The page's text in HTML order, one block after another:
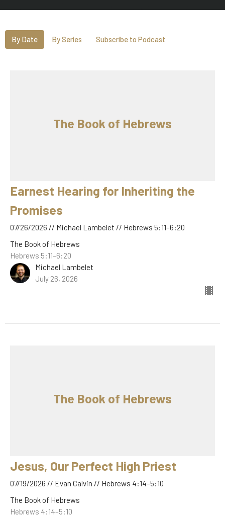
By Date By Series Subscribe to Podcast
The Book of Hebrews
Earnest Hearing for Inheriting the
Promises
07/26/2026 // Michael Lambelet // Hebrews 5:11–6:20
The Book of Hebrews
Hebrews 5:11–6:20
Michael Lambelet
July 26, 2026
The Book of Hebrews
Jesus, Our Perfect High Priest
07/19/2026 // Evan Calvin // Hebrews 4:14–5:10
The Book of Hebrews
Hebrews 4:14–5:10